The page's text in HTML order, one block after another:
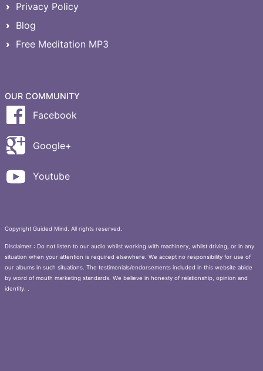
Privacy Policy
Blog
Free Meditation MP3
OUR COMMUNITY
Facebook
Google+
Youtube
Copyright Guided Mind. All rights reserved.
Disclaimer : Do not listen to our audio whilst working with machinery, whilst driving, or in any
situation when your attention is required elsewhere. We accept no responsibility for use of
our albums in such situations. The testimonials/endorsements included in this website abide
by word of mouth marketing standards. We believe in honesty of relationship, opinion and
identity. .